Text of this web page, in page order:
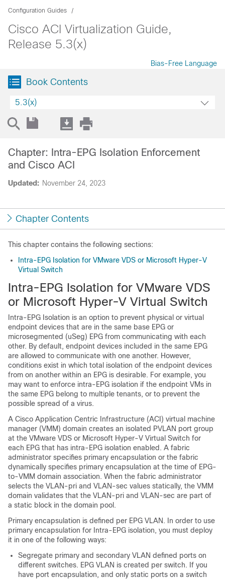
Configuration Guides
Cisco ACI Virtualization Guide,
Release 5.3(x)
Bias-Free Language
Book Contents
5.3(x)
Updated: November 24, 2023
Chapter: Intra-EPG Isolation Enforcement
and Cisco ACI
Chapter Contents
This chapter contains the following sections:
Intra-EPG Isolation for VMware VDS or Microsoft Hyper-V
Virtual Switch
Intra-EPG Isolation for VMware VDS
or Microsoft Hyper-V Virtual Switch
Intra-EPG Isolation is an option to prevent physical or virtual
endpoint devices that are in the same base EPG or
microsegmented (uSeg) EPG from communicating with each
other. By default, endpoint devices included in the same EPG
are allowed to communicate with one another. However,
conditions exist in which total isolation of the endpoint devices
from on another within an EPG is desirable. For example, you
may want to enforce intra-EPG isolation if the endpoint VMs in
the same EPG belong to multiple tenants, or to prevent the
possible spread of a virus.
A Cisco Application Centric Infrastructure (ACI ) virtual machine
manager (VMM) domain creates an isolated PVLAN port group
at the VMware VDS or Microsoft Hyper-V Virtual Switch for
each EPG that has intra-EPG isolation enabled. A fabric
administrator specifies primary encapsulation or the fabric
dynamically specifies primary encapsulation at the time of EPG-
to-VMM domain association. When the fabric administrator
selects the VLAN-pri and VLAN-sec values statically, the VMM
domain validates that the VLAN-pri and VLAN-sec are part of
a static block in the domain pool.
Primary encapsulation is defined per EPG VLAN. In order to use
primary encapsulation for Intra-EPG isolation, you must deploy
it in one of the following ways:
Segregate primary and secondary VLAN defined ports on
different switches. EPG VLAN is created per switch. If you
have port encapsulation, and only static ports on a switch